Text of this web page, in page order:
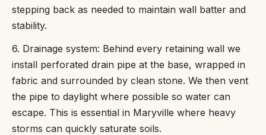
stepping back as needed to maintain wall batter and
stability.
6. Drainage system: Behind every retaining wall we
install perforated drain pipe at the base, wrapped in
fabric and surrounded by clean stone. We then vent
the pipe to daylight where possible so water can
escape. This is essential in Maryville where heavy
storms can quickly saturate soils.